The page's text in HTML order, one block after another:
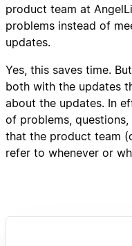
product team at
problems instead of
updates.
Yes, this saves time.
both with the updates
about the updates. In
of problems,
that the product team
refer to whenever or